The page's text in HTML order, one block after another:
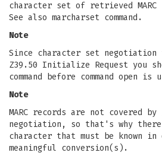
character set of retrieved
See also marcharset command.
Note
Since character set
Z39.50 Initialize Request you
command before command open is
Note
MARC records are not covered
negotiation, so that's why
character that must be known in
meaningful conversion(s).